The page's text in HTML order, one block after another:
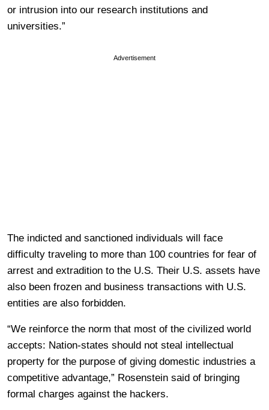
or intrusion into our research institutions and
universities.”
Advertisement
The indicted and sanctioned individuals will face
difficulty traveling to more than 100 countries for fear of
arrest and extradition to the U.S. Their U.S. assets have
also been frozen and business transactions with U.S.
entities are also forbidden.
“We reinforce the norm that most of the civilized world
accepts: Nation-states should not steal intellectual
property for the purpose of giving domestic industries a
competitive advantage,” Rosenstein said of bringing
formal charges against the hackers.